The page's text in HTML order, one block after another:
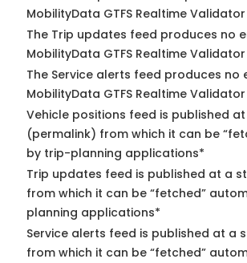
MobilityData GTFS Realtime Validator
The Trip updates feed produces no
MobilityData GTFS Realtime Validator
The Service alerts feed produces no
MobilityData GTFS Realtime Validator
Vehicle positions feed is published at
(permalink) from which it can be
by trip-planning applications*
Trip updates feed is published at a
from which it can be “fetched”
planning applications*
Service alerts feed is published at a
from which it can be “fetched”